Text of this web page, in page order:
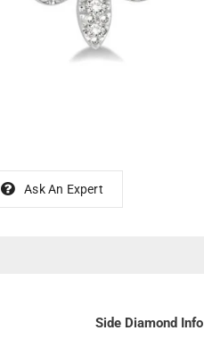
Ask An Expert
Side Diamond Info